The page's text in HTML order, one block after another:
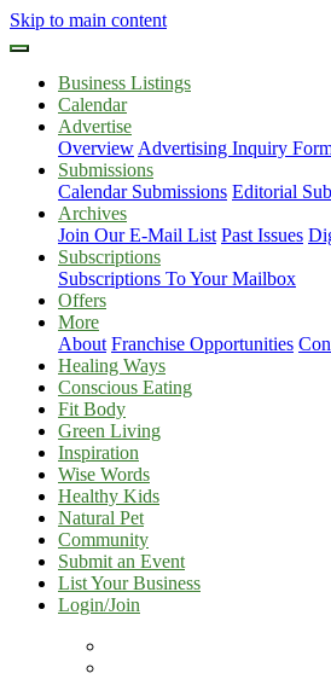
Skip to main content
Business Listings
Calendar
Advertise
Overview Advertising Inquiry
Submissions
Calendar Submissions Editorial
Archives
Join Our E-Mail List Past Issues
Subscriptions
Subscriptions To Your Mailbox
Offers
More
About Franchise Opportunities
Healing Ways
Conscious Eating
Fit Body
Green Living
Inspiration
Wise Words
Healthy Kids
Natural Pet
Community
Submit an Event
List Your Business
Login/Join